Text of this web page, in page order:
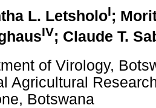
L. LetsholoI;
IV; Claude T.
of Virology,
Agricultural
Botswana